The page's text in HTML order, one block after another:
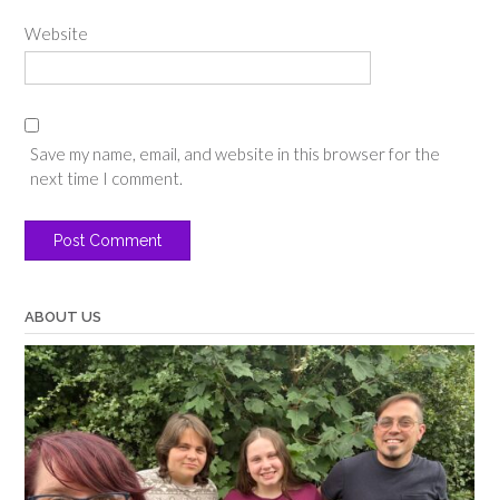
Website
Save my name, email, and website in this browser for the
next time I comment.
ABOUT US